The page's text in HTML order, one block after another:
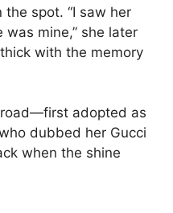
the spot. “I saw her
mine,” she later
with the memory
road—first adopted as
dubbed her Gucci
when the shine